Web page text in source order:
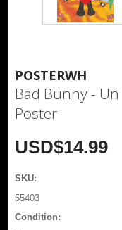
POSTERWH
Bad Bunny -
Poster
USD$14.99
SKU:
55403
Condition: